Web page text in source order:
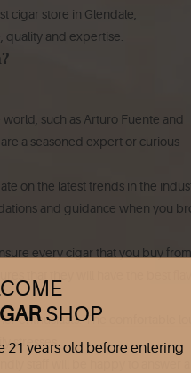
SHOP
21 years old before entering
cigar store in Glendale,
quality and expertise.
such as Arturo Fuente and
a seasoned expert or curious
on the latest trends in the
and guidance when you
every cigar that you buy
that they will have the best
enthusiasts.The comfortable
stresses.